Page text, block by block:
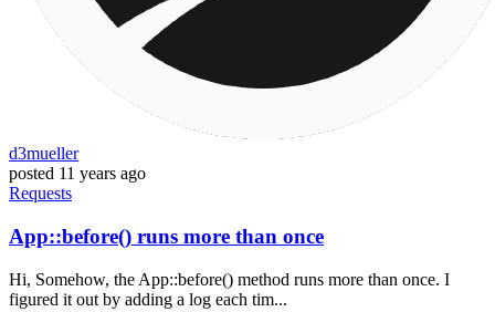
d3mueller
posted 11 years ago
Requests
App::before() runs more than once
Hi, Somehow, the App::before() method runs more than once. I
figured it out by adding a log each tim...